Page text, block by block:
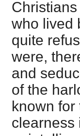
who lived
quite
were,
and
of the
known
clearness